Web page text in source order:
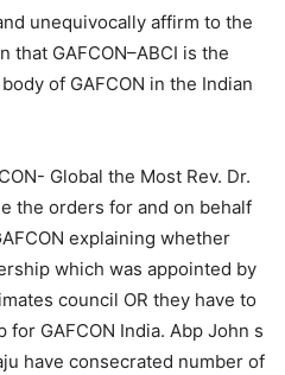
unequivocally affirm to the
that GAFCON–ABCI is the
of GAFCON in the Indian
Global the Most Rev. Dr.
the orders for and on behalf
explaining whether
which was appointed by
council OR they have to
GAFCON India. Abp John s
have consecrated number of